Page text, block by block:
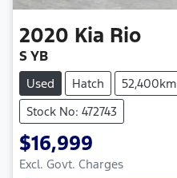
2020 Kia Rio
S YB
Used Hatch 52,400km
Stock No: 472743
$16,999
Excl. Govt. Charges